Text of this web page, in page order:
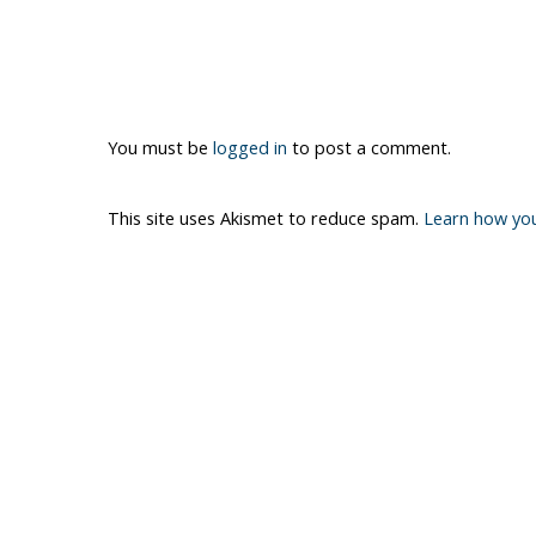
You must be logged in to post a comment.
This site uses Akismet to reduce spam. Learn how